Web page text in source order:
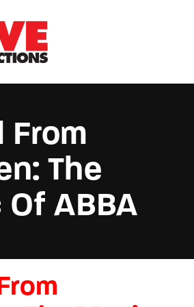
From
The
ABBA
Register